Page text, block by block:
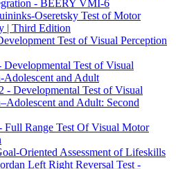
- BEERY VMI-6
Oseretsky Test of Motor
| Third Edition
Test of Visual Perception
Test of Visual
Adolescent and Adult
- Developmental Test of Visual
and Adult: Second
Range Test Of Visual Motor
Oriented Assessment of Lifeskills
Left Right Reversal Test -